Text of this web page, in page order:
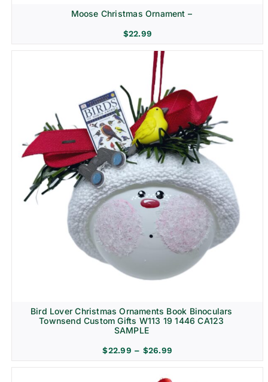
Moose Christmas Ornament –
$22.99
Bird Lover Christmas Ornaments Book Binoculars
Townsend Custom Gifts W113 19 1446 CA123
SAMPLE
$22.99 – $26.99